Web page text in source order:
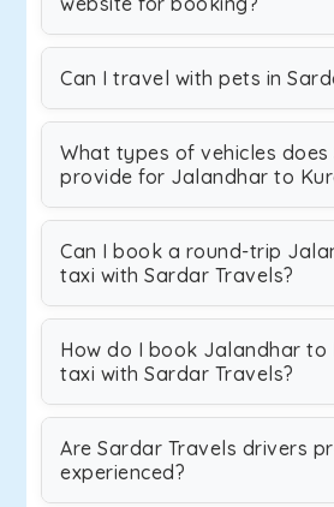
Can I travel with pets in
What types of vehicles does
provide for Jalandhar to
Can I book a round-trip
taxi with Sardar Travels?
How do I book Jalandhar to
taxi with Sardar Travels?
Are Sardar Travels drivers
experienced?